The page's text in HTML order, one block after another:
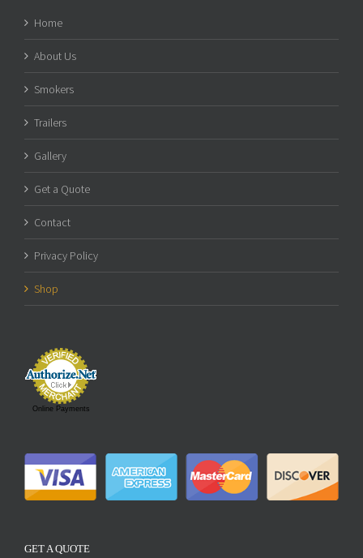
Home
About Us
Smokers
Trailers
Gallery
Get a Quote
Contact
Privacy Policy
Shop
Online Payments
GET A QUOTE